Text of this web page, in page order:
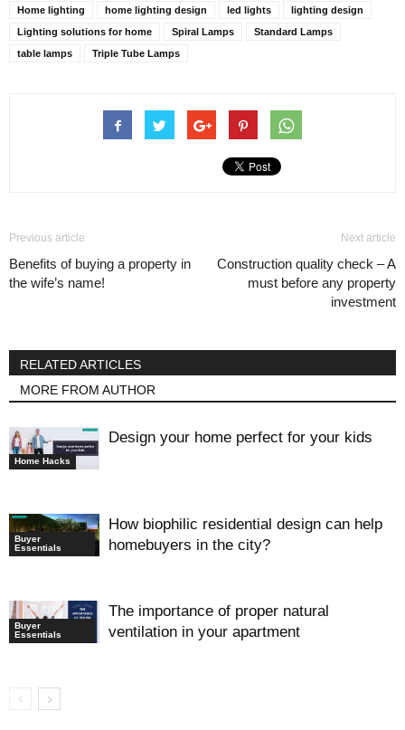
Home lighting
home lighting design led lights
lighting design
Lighting solutions for home
Spiral Lamps
Standard Lamps
table lamps
Triple Tube Lamps
Previous article
Benefits of buying a property in
the wife’s name!
Next article
Construction quality check – A
must before any property
investment
RELATED ARTICLES
MORE FROM AUTHOR
Home Hacks
Design your home perfect for your kids
Buyer
Essentials
How biophilic residential design can help
homebuyers in the city?
Buyer
Essentials
The importance of proper natural
ventilation in your apartment